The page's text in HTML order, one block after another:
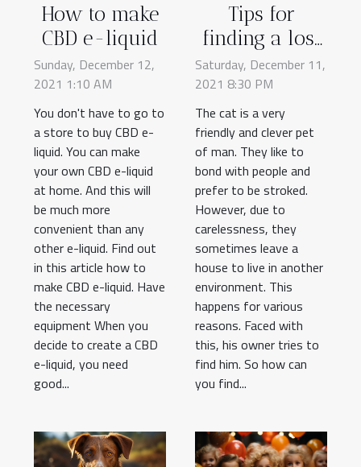
How to make
CBD e-liquid
Sunday, December 12,
2021 1:10 AM
You don't have to go to
a store to buy CBD e-
liquid. You can make
your own CBD e-liquid
at home. And this will
be much more
convenient than any
other e-liquid. Find out
in this article how to
make CBD e-liquid. Have
the necessary
equipment When you
decide to create a CBD
e-liquid, you need
good...
Tips for
finding a lost
cat
Saturday, December 11,
2021 8:30 PM
The cat is a very
friendly and clever pet
of man. They like to
bond with people and
prefer to be stroked.
However, due to
carelessness, they
sometimes leave a
house to live in another
environment. This
happens for various
reasons. Faced with
this, his owner tries to
find him. So how can
you find...